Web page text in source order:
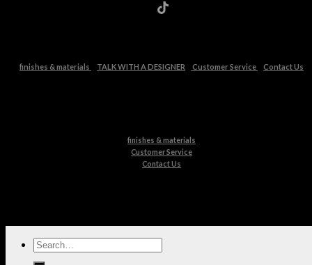
finishes & materials TALK WITH A DESIGNER Customer Service Contact Us
finishes & materials
Customer Service
Contact Us